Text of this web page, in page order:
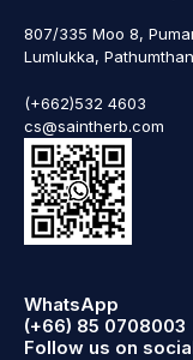
807/335 Moo 8,
Lumlukka,
(+662)532 4603
cs@saintherb.com
WhatsApp
(+66) 85 0708003
Follow us on